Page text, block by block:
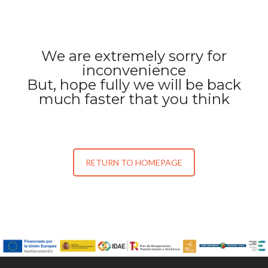
We are extremely sorry for
inconvenience
But, hope fully we will be back
much faster that you think
RETURN TO HOMEPAGE